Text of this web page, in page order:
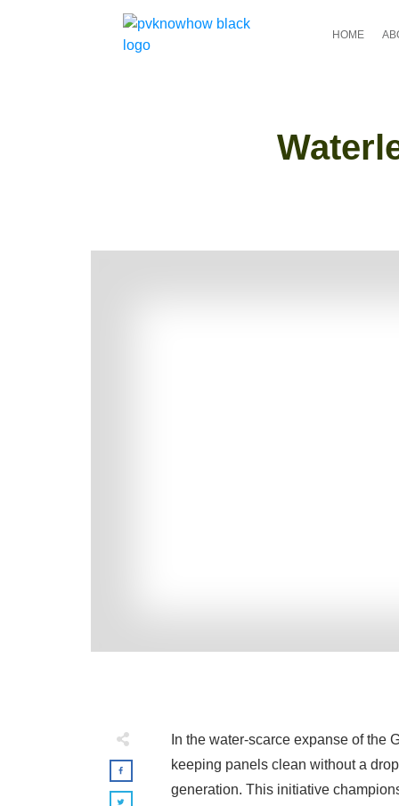
HOME
In the water-scarce expanse of the
keeping panels clean without a
generation. This initiative